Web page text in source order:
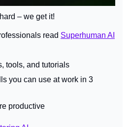
– we get it!
read Superhuman AI
tools, and tutorials
you can use at work in 3
productive